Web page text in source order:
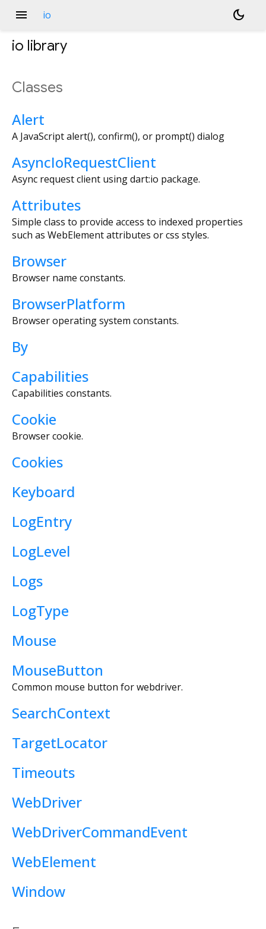
menu io dark_mode
io library
Classes
Alert
A JavaScript alert(), confirm(), or prompt() dialog
AsyncIoRequestClient
Async request client using dart:io package.
Attributes
Simple class to provide access to indexed properties
such as WebElement attributes or css styles.
Browser
Browser name constants.
BrowserPlatform
Browser operating system constants.
By
Capabilities
Capabilities constants.
Cookie
Browser cookie.
Cookies
Keyboard
LogEntry
LogLevel
Logs
LogType
Mouse
MouseButton
Common mouse button for webdriver.
SearchContext
TargetLocator
Timeouts
WebDriver
WebDriverCommandEvent
WebElement
Window